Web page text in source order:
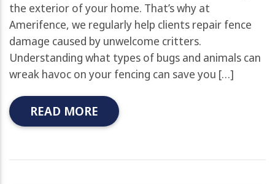
the exterior of your home. That’s why at
Amerifence, we regularly help clients repair fence
damage caused by unwelcome critters.
Understanding what types of bugs and animals can
wreak havoc on your fencing can save you […]
READ MORE